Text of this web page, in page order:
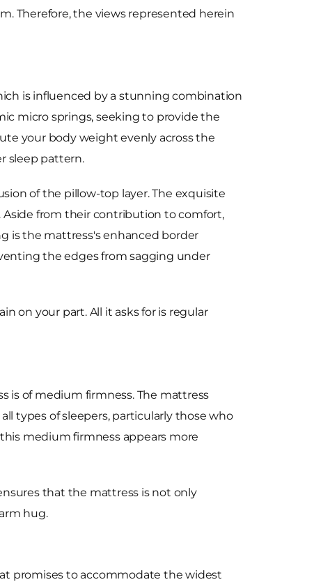
Therefore, the views represented herein
is influenced by a stunning combination
micro springs, seeking to provide the
your body weight evenly across the
sleep pattern.
of the pillow-top layer. The exquisite
Aside from their contribution to comfort,
is the mattress's enhanced border
the edges from sagging under
on your part. All it asks for is regular
is of medium firmness. The mattress
types of sleepers, particularly those who
medium firmness appears more
that the mattress is not only
hug.
promises to accommodate the widest